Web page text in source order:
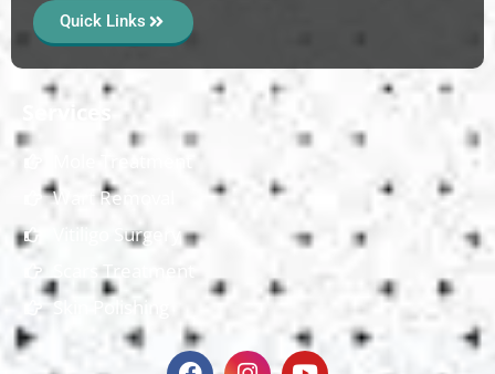
Quick Links
Services
Wart Removal
Vitiligo Surgery
Scars Treatment
Skin Polishing